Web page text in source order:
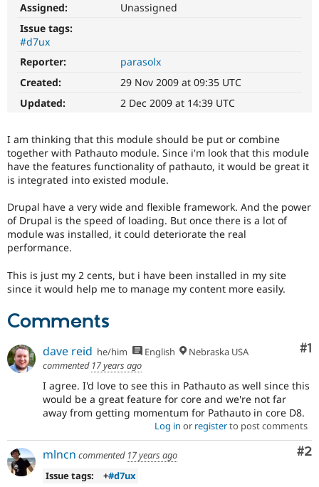
eCommerce
Drupal for
Drupal for
Drupal for
Drupal for
Tourism
API
Modules
Themes
Issue
Security
Drupal
News &
Forum
Drupal
Become a
Drupal
Assigned:
Unassigned
Issue tags:
#d7ux
Reporter:
parasolx
Created:
29 Nov 2009 at 09:35 UTC
Updated:
2 Dec 2009 at 14:39 UTC
I am thinking that this module should be put or combine
together with Pathauto module. Since i'm look that this module
have the features functionality of pathauto, it would be great it
is integrated into existed module.
Drupal have a very wide and flexible framework. And the power
of Drupal is the speed of loading. But once there is a lot of
module was installed, it could deteriorate the real
performance.
This is just my 2 cents, but i have been installed in my site
since it would help me to manage my content more easily.
Comments
#1
dave reid he/him English
Nebraska USA
commented 17 years ago
I agree. I'd love to see this in Pathauto as well since this
would be a great feature for core and we're not far
away from getting momentum for Pathauto in core D8.
Log in or registerto post comments
#2
mlncn commented 17 years ago
Issue tags:
+#d7ux